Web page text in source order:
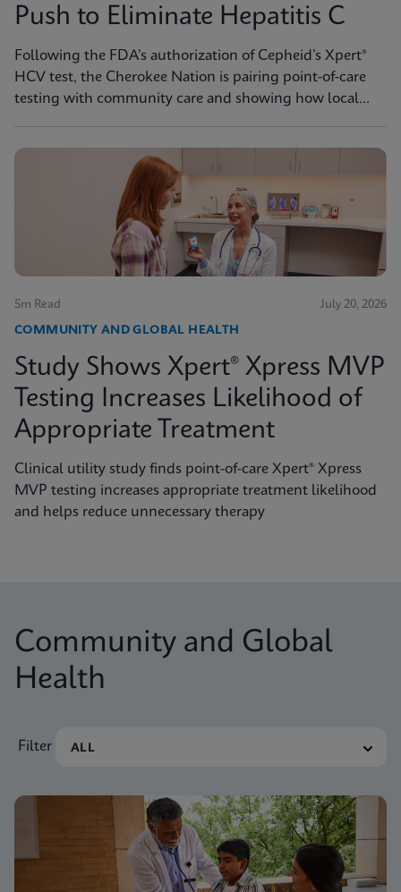
Push to Eliminate Hepatitis C
Following the FDA’s authorization of Cepheid’s Xpert®
HCV test, the Cherokee Nation is pairing point-of-care
testing with community care and showing how local
5m Read July 20, 2026
COMMUNITY AND GLOBAL HEALTH
Study Shows Xpert® Xpress MVP
Testing Increases Likelihood of
Appropriate Treatment
Clinical utility study finds point-of-care Xpert® Xpress
MVP testing increases appropriate treatment likelihood
and helps reduce unnecessary therapy
Community and Global
Health
Filter